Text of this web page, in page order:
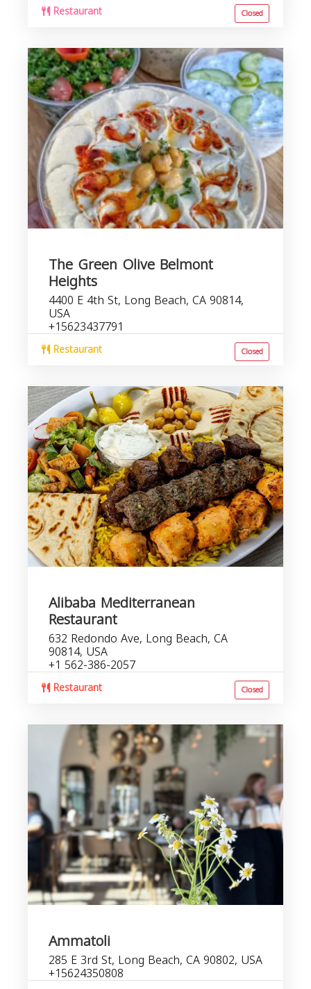
Restaurant Closed
The Green Olive Belmont
Heights
4400 E 4th St, Long Beach, CA 90814,
USA
+15623437791
Restaurant Closed
Alibaba Mediterranean
Restaurant
632 Redondo Ave, Long Beach, CA
90814, USA
+1 562-386-2057
Restaurant Closed
Ammatoli
285 E 3rd St, Long Beach, CA 90802, USA
+15624350808